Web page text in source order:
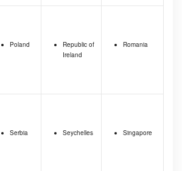
Poland
Republic of
Ireland
Romania
Serbia Seychelles Singapore